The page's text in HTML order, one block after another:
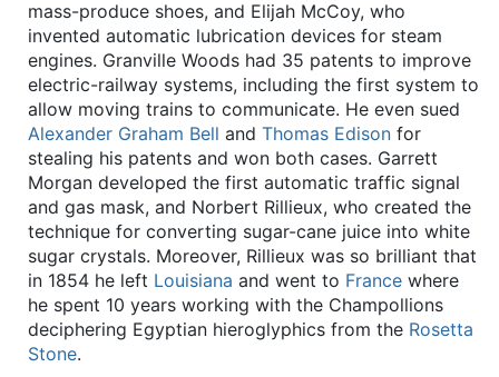
mass-produce shoes, and Elijah McCoy, who
invented automatic lubrication devices for steam
engines. Granville Woods had 35 patents to improve
electric-railway systems, including the first system to
allow moving trains to communicate. He even sued
Alexander Graham Bell and Thomas Edison for
stealing his patents and won both cases. Garrett
Morgan developed the first automatic traffic signal
and gas mask, and Norbert Rillieux, who created the
technique for converting sugar-cane juice into white
sugar crystals. Moreover, Rillieux was so brilliant that
in 1854 he left Louisiana and went to France where
he spent 10 years working with the Champollions
deciphering Egyptian hieroglyphics from the Rosetta
Stone.